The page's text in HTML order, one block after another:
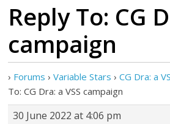
Reply To: CG
campaign
› Forums › Variable Stars › CG Dra: a
To: CG Dra: a VSS campaign
30 June 2022 at 4:06 pm